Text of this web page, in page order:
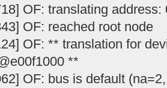
OF: translating address:
OF: reached root node
OF: ** translation for
**
OF: bus is default